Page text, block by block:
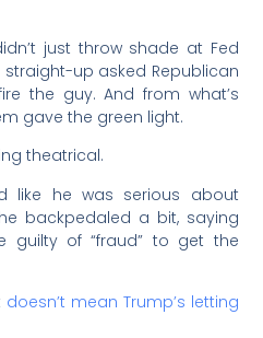
just throw shade at Fed
up asked Republican
the guy. And from what’s
gave the green light.
theatrical.
like he was serious about
backpedaled a bit, saying
guilty of “fraud” to get the
doesn’t mean Trump’s letting